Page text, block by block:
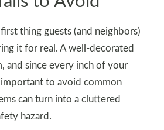
thing guests (and neighbors)
it for real. A well-decorated
and since every inch of your
important to avoid common
can turn into a cluttered
hazard.